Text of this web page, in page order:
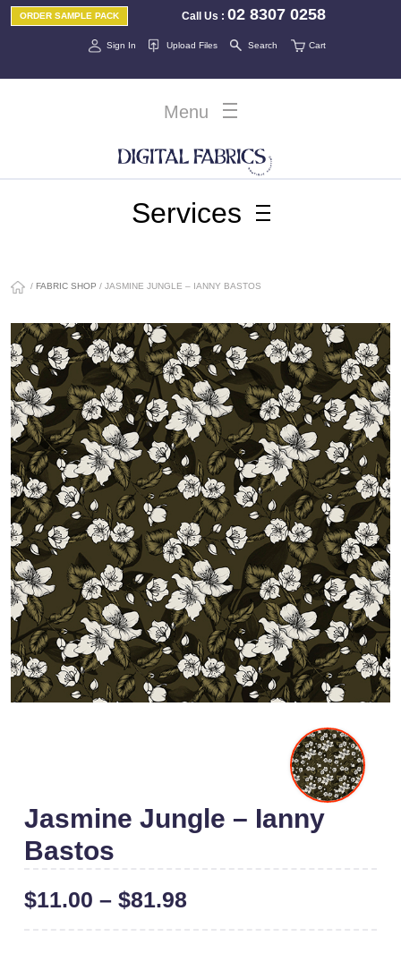
Call Us :02 8307 0258
ORDER SAMPLE PACK
Sign In Cart
Upload Files Search
Menu
Services
/ FABRIC SHOP / JASMINE JUNGLE – IANNY BASTOS
Jasmine Jungle – Ianny
Bastos
$11.00 – $81.98